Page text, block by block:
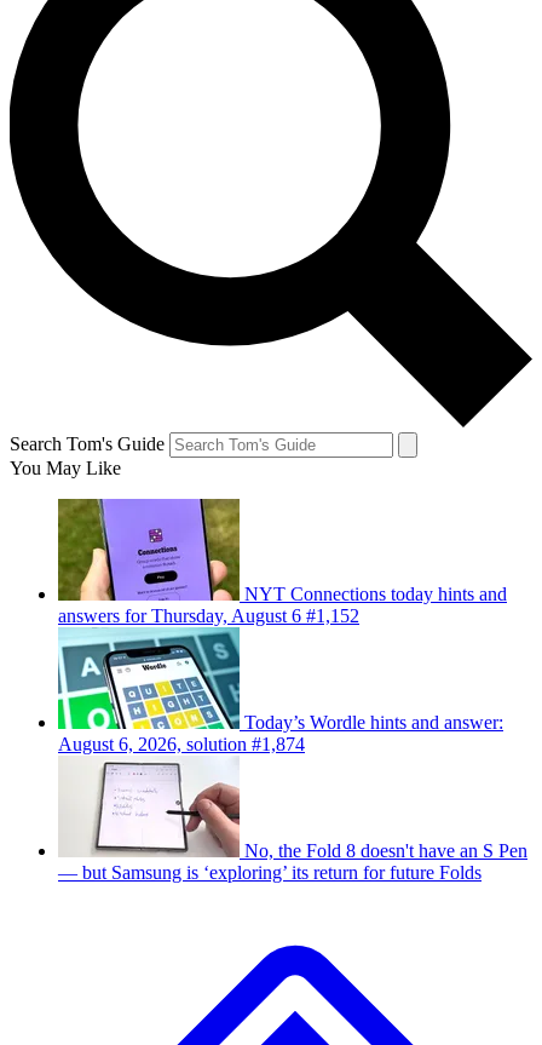
Search Tom's Guide
You May Like
NYT Connections today hints and
answers for Thursday, August 6 #1,152
Today’s Wordle hints and answer:
August 6, 2026, solution #1,874
No, the Fold 8 doesn't have an S Pen
— but Samsung is ‘exploring’ its return for future Folds